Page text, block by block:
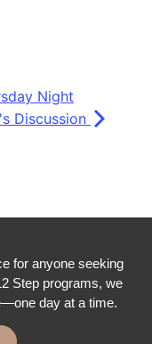
Night
Discussion
for anyone seeking
Step programs, we
day at a time.